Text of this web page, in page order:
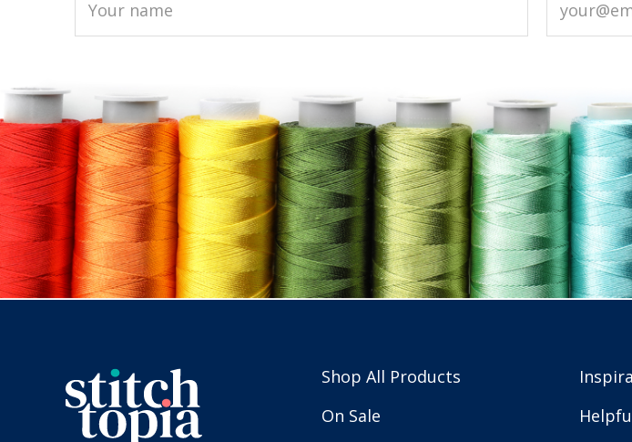
Shop All Products
On Sale